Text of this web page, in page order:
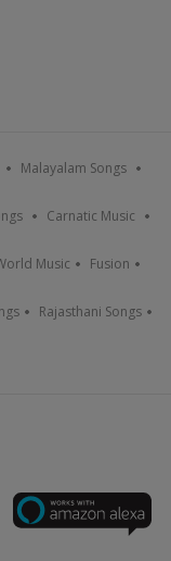
Malayalam Songs
Carnatic Music
Music Fusion
Rajasthani Songs